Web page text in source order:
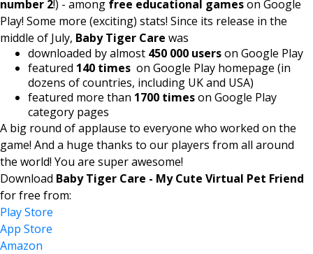
number 2!) - among free educational gameson Google
Play! Some more (exciting) stats! Since its release in the
middle of July, Baby Tiger Care was
downloaded by almost 450 000 userson Google Play
featured 140 times on Google Play homepage (in
dozens of countries, including UK and USA)
featured more than 1700 timeson Google Play
category pages
A big round of applause to everyone who worked on the
game! And a huge thanks to our players from all around
the world! You are super awesome!
Download Baby Tiger Care - My Cute Virtual Pet Friend
for free from:
Play Store
App Store
Amazon